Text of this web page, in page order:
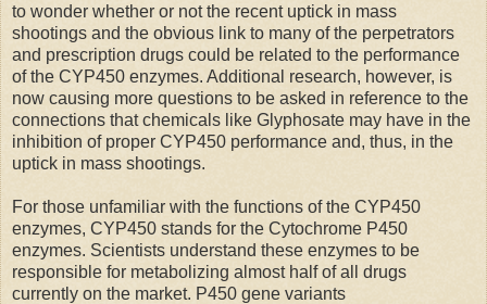
to wonder whether or not the recent uptick in mass
shootings and the obvious link to many of the perpetrators
and prescription drugs could be related to the performance
of the CYP450 enzymes. Additional research, however, is
now causing more questions to be asked in reference to the
connections that chemicals like Glyphosate may have in the
inhibition of proper CYP450 performance and, thus, in the
uptick in mass shootings.
For those unfamiliar with the functions of the CYP450
enzymes, CYP450 stands for the Cytochrome P450
enzymes. Scientists understand these enzymes to be
responsible for metabolizing almost half of all drugs
currently on the market. P450 gene variants